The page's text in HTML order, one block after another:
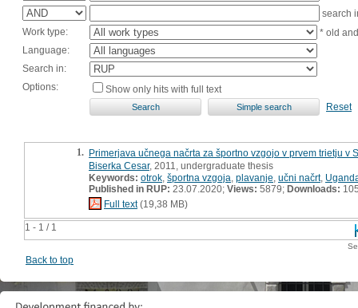
search
Work type:
* old
Language:
Search in:
Options:
Show only hits with full text
Reset
1 - 1 / 1
1. Primerjava učnega načrta za športno vzgojo v prvem trietju
Biserka Cesar, 2011, undergraduate thesis
Keywords: otrok športna vzgoja plavanje učni načrt,
Published in RUP: 23.07.2020; Views: 5879; Downloads:
Full text(19,38 MB)
Back to top